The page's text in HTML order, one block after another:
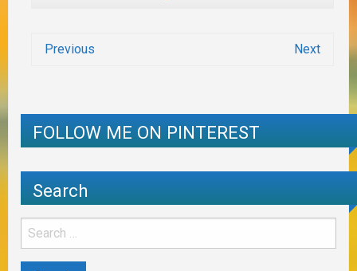
Previous Next
FOLLOW ME ON PINTEREST
Search